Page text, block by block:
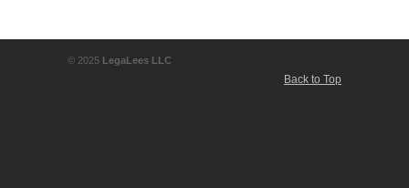
© 2025 LegaLees LLC
Back to Top